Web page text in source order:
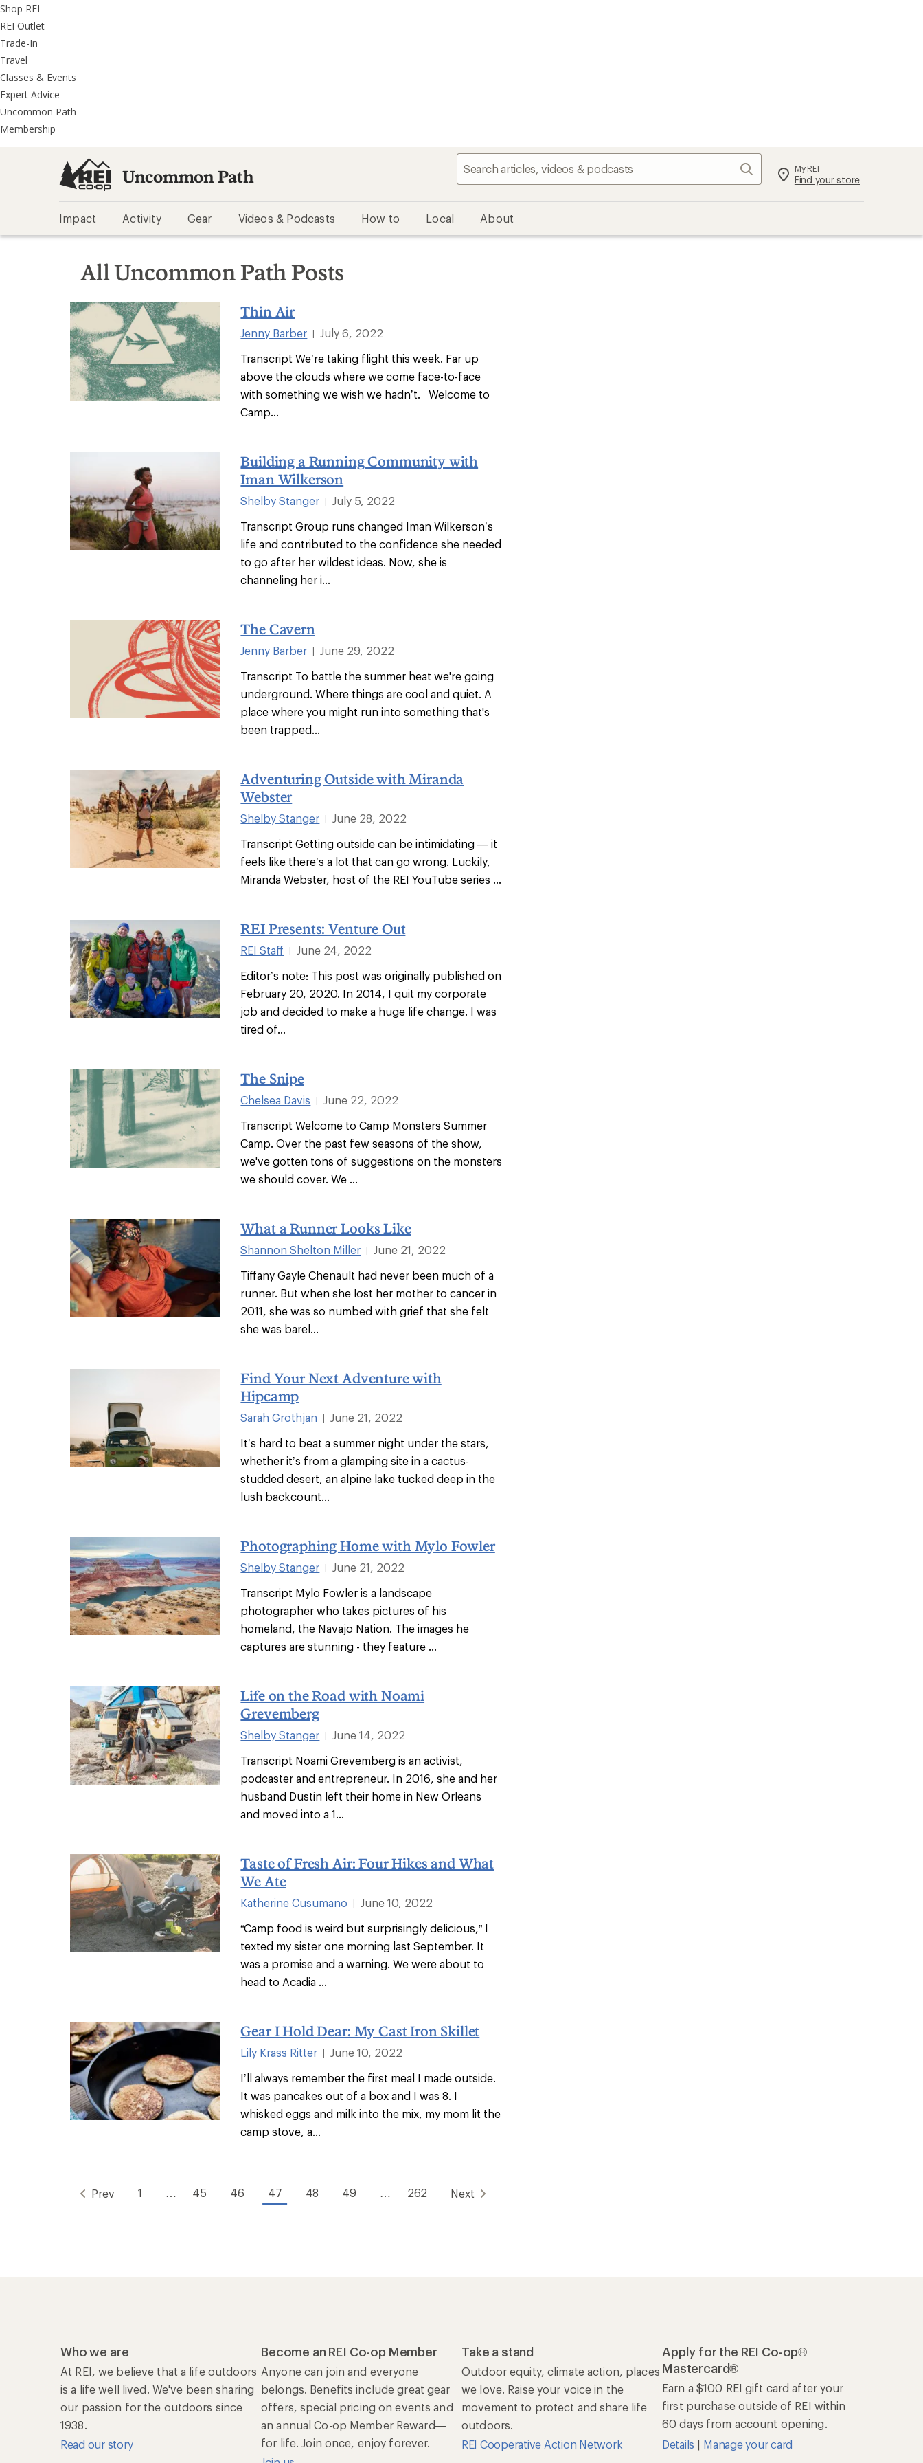
REI
Accessibility
Statement
Skip
to
main
content
Skip
to
REI
Uncommon
Path
categories
Shop REI
REI Outlet
Trade-In
Travel
Classes & Events
Expert Advice
Uncommon Path
Membership
Uncommon Path Search My REI
Find your store
Impact Activity Gear Videos & Podcasts How to Local About
All Uncommon Path Posts
Thin Air
Jenny Barber
July 6, 2022
Transcript We’re taking flight this week. Far up
above the clouds where we come face-to-face
with something we wish we hadn’t. Welcome to
Camp...
Building a Running Community with
Iman Wilkerson
Shelby Stanger
July 5, 2022
Transcript Group runs changed Iman Wilkerson’s
life and contributed to the confidence she needed
to go after her wildest ideas. Now, she is
channeling her i...
The Cavern
Jenny Barber
June 29, 2022
Transcript To battle the summer heat we're going
underground. Where things are cool and quiet. A
place where you might run into something that's
been trapped...
Adventuring Outside with Miranda
Webster
Shelby Stanger
June 28, 2022
Transcript Getting outside can be intimidating — it
feels like there’s a lot that can go wrong. Luckily,
Miranda Webster, host of the REI YouTube series ...
REI Presents: Venture Out
REI Staff
June 24, 2022
Editor’s note: This post was originally published on
February 20, 2020. In 2014, I quit my corporate
job and decided to make a huge life change. I was
tired of...
The Snipe
Chelsea Davis
June 22, 2022
Transcript Welcome to Camp Monsters Summer
Camp. Over the past few seasons of the show,
we've gotten tons of suggestions on the monsters
we should cover. We ...
What a Runner Looks Like
Shannon Shelton Miller
June 21, 2022
Tiffany Gayle Chenault had never been much of a
runner. But when she lost her mother to cancer in
2011, she was so numbed with grief that she felt
she was barel...
Find Your Next Adventure with
Hipcamp
Sarah Grothjan
June 21, 2022
It’s hard to beat a summer night under the stars,
whether it’s from a glamping site in a cactus-
studded desert, an alpine lake tucked deep in the
lush backcount...
Photographing Home with Mylo Fowler
Shelby Stanger
June 21, 2022
Transcript Mylo Fowler is a landscape
photographer who takes pictures of his
homeland, the Navajo Nation. The images he
captures are stunning - they feature ...
Life on the Road with Noami
Grevemberg
Shelby Stanger
June 14, 2022
Transcript Noami Grevemberg is an activist,
podcaster and entrepreneur. In 2016, she and her
husband Dustin left their home in New Orleans
and moved into a 1...
Taste of Fresh Air: Four Hikes and What
We Ate
Katherine Cusumano
June 10, 2022
“Camp food is weird but surprisingly delicious,” I
texted my sister one morning last September. It
was a promise and a warning. We were about to
head to Acadia ...
Gear I Hold Dear: My Cast Iron Skillet
Lily Krass Ritter
June 10, 2022
I’ll always remember the first meal I made outside.
It was pancakes out of a box and I was 8. I
whisked eggs and milk into the mix, my mom lit the
camp stove, a...
Prev 1 … 45 46 47 48 49 … 262 Next
Who we are
At REI, we believe that a life outdoors
is a life well lived. We've been sharing
our passion for the outdoors since
1938.
Read our story
Become an REI Co-op Member
Anyone can join and everyone
belongs. Benefits include great gear
offers, special pricing on events and
an annual Co-op Member Reward—
for life. Join once, enjoy forever.
Take a stand
Outdoor equity, climate action, places
we love. Raise your voice in the
movement to protect and share life
outdoors.
REI Cooperative Action Network
Apply for the REI Co-op®
Mastercard®
Earn a $100 REI gift card after your
first purchase outside of REI within
60 days from account opening.
Details | Manage your card